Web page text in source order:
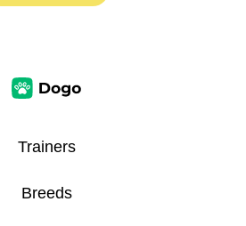
Trainers
Breeds